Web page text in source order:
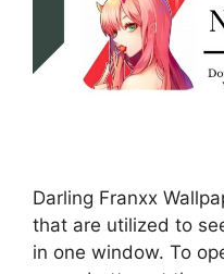
Darling Franxx
that are utilized to
in one window. To